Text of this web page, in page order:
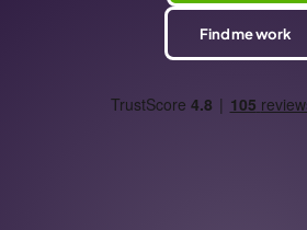
Find me work